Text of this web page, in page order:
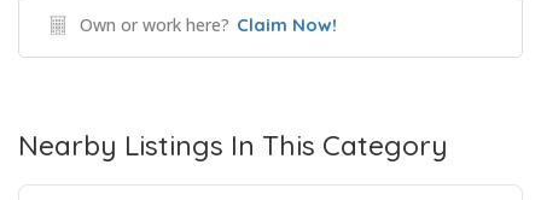
Own or work here? Claim Now!
Nearby Listings In This Category